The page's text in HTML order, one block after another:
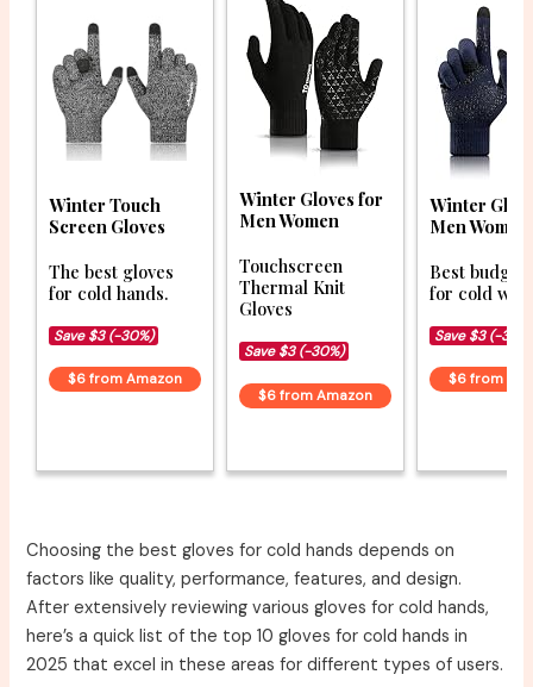
Winter Touch
Screen Gloves
The best gloves
for cold hands.
Save $3 (-30%)
$6 from Amazon
Winter Gloves for
Men Women
Touchscreen
Thermal Knit
Gloves
Save $3 (-30%)
$6 from Amazon
Winter
Men Women
Best budget
for cold
Save $3 (-34%)
$6 from
Choosing the best gloves for cold hands depends on
factors like quality, performance, features, and design.
After extensively reviewing various gloves for cold hands,
here’s a quick list of the top 10 gloves for cold hands in
2025 that excel in these areas for different types of users.